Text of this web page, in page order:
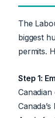
The
biggest
permits.
Step 1: